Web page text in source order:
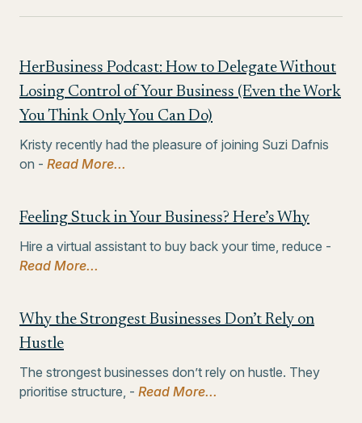
HerBusiness Podcast: How to Delegate Without
Losing Control of Your Business (Even the Work
You Think Only You Can Do)
Kristy recently had the pleasure of joining Suzi Dafnis
on - Read More...
Feeling Stuck in Your Business? Here’s Why
Hire a virtual assistant to buy back your time, reduce -
Read More...
Why the Strongest Businesses Don’t Rely on
Hustle
The strongest businesses don’t rely on hustle. They
prioritise structure, - Read More...